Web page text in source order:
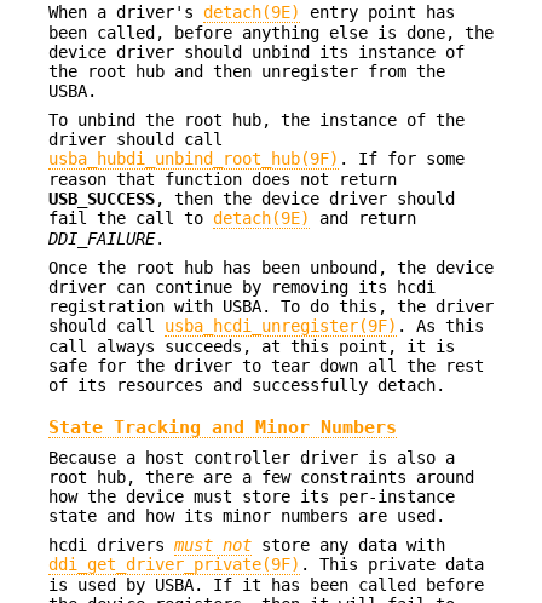
When a driver's detach(9E)
entry point has
been called, before anything else is done, the
device driver should unbind its instance of
the root hub and then unregister from the
USBA.
To unbind the root hub, the instance of the
driver should call
usba_hubdi_unbind_root_hub(9F) . If for some
reason that function does not return
USB_SUCCESS, then the device driver should
fail the call to detach(9E)
and return
DDI_FAILURE.
Once the root hub has been unbound, the device
driver can continue by removing its hcdi
registration with USBA. To do this, the driver
should call usba_hcdi_unregister(9F) . As this
call always succeeds, at this point, it is
safe for the driver to tear down all the rest
of its resources and successfully detach.
State Tracking and Minor Numbers
Because a host controller driver is also a
root hub, there are a few constraints around
how the device must store its per-instance
state and how its minor numbers are used.
hcdi drivers must not store any data with
ddi_get_driver_private(9F) . This private data
is used by USBA. If it has been called before